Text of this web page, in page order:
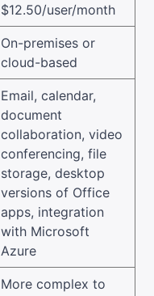
$12.50/user/month
On-premises or
cloud-based
Email, calendar,
document
collaboration, video
conferencing, file
storage, desktop
versions of Office
apps, integration
with Microsoft
Azure
More complex to